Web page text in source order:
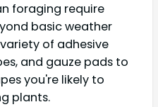
foraging require
basic weather
of adhesive
and gauze pads to
you're likely to
plants.